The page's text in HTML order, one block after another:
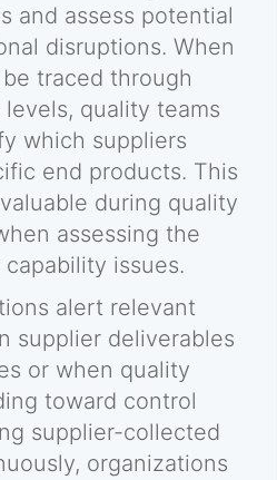
and assess potential
disruptions. When
traced through
quality teams
which suppliers
end products. This
during quality
assessing the
issues.
alert relevant
supplier deliverables
or when quality
toward control
supplier-collected
organizations